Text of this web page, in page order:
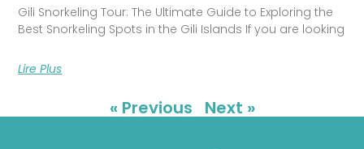
Gili Snorkeling Tour: The Ultimate Guide to Exploring the
Best Snorkeling Spots in the Gili Islands If you are looking
Lire Plus
« Previous Next »